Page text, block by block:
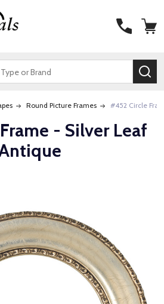
Round Picture Frames #452 Circle
- Silver Leaf